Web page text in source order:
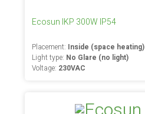
Ecosun IKP 300W IP54
Placement: Inside (space heating)
Light type: No Glare (no light)
Voltage: 230VAC